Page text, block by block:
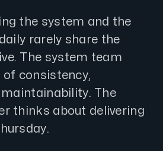
the system and the
rarely share the
The system team
consistency,
The
thinks about delivering